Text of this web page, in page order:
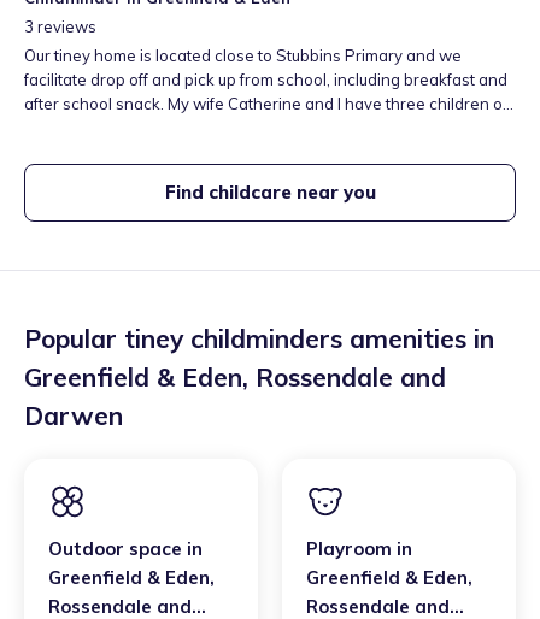
3 reviews
Our tiney home is located close to Stubbins Primary and we
facilitate drop off and pick up from school, including breakfast and
after school snack. My wife Catherine and I have three children of
Find childcare near you
Popular tiney childminders amenities in
Greenfield & Eden, Rossendale and
Darwen
Outdoor space in
Greenfield & Eden,
Rossendale and
Playroom in
Greenfield & Eden,
Rossendale and